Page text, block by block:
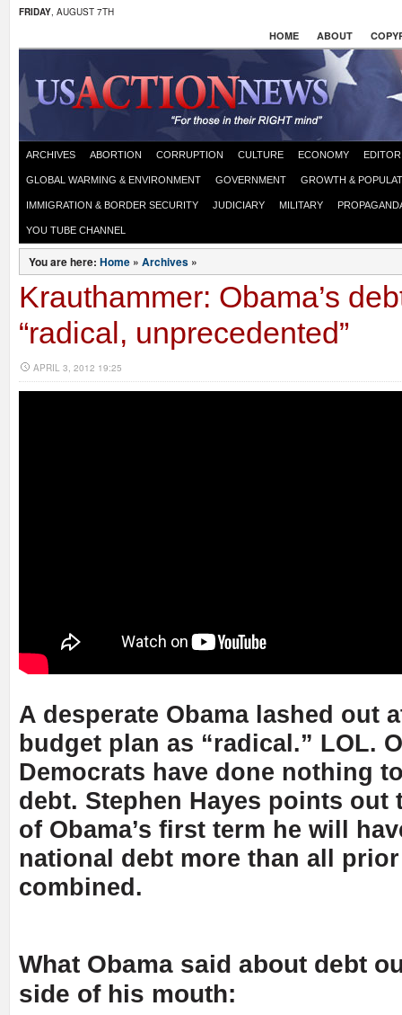
FRIDAY, AUGUST 7TH
HOME ABOUT
ARCHIVES ABORTION CORRUPTION CULTURE ECONOMY
GLOBAL WARMING & ENVIRONMENT GOVERNMENT GROWTH &
IMMIGRATION & BORDER SECURITY JUDICIARY MILITARY
YOU TUBE CHANNEL
You are here: Home » Archives »
Krauthammer: Obama’s
“radical, unprecedented”
APRIL 3, 2012 19:25
A desperate Obama lashed out
budget plan as “radical.” LOL.
Democrats have done nothing
debt. Stephen Hayes points out
of Obama’s first term he will
national debt more than all
combined.
What Obama said about debt
side of his mouth: